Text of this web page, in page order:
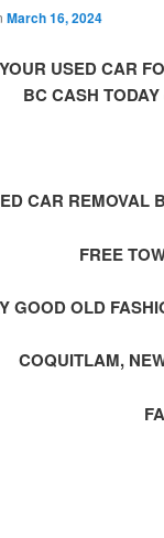
March 16, 2024
USED CAR
BC CASH
CAR REMOVAL
FREE
GOOD OLD
COQUITLAM,